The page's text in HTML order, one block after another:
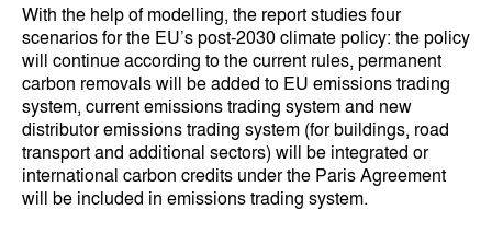
With the help of modelling, the report studies four
scenarios for the EU’s post-2030 climate policy: the policy
will continue according to the current rules, permanent
carbon removals will be added to EU emissions trading
system, current emissions trading system and new
distributor emissions trading system (for buildings, road
transport and additional sectors) will be integrated or
international carbon credits under the Paris Agreement
will be included in emissions trading system.